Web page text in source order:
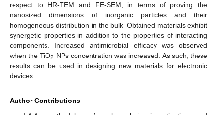
respect to HR-TEM and FE-SEM, in terms of proving the
nanosized dimensions of inorganic particles and their
homogeneous distribution in the bulk. Obtained materials exhibit
synergetic properties in addition to the properties of interacting
components. Increased antimicrobial efficacy was observed
when the TiO2 NPs concentration was increased. As such, these
results can be used in designing new materials for electronic
devices.
Author Contributions